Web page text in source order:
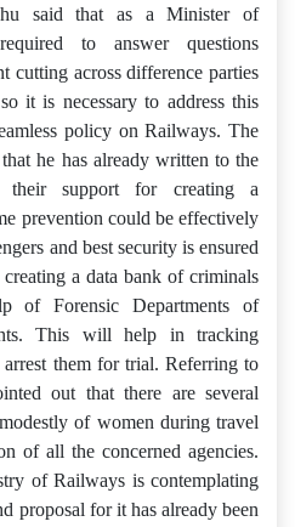
said that as a Minister of
to answer questions
cutting across difference parties
it is necessary to address this
policy on Railways. The
he has already written to the
their support for creating a
prevention could be effectively
and best security is ensured
a data bank of criminals
of Forensic Departments of
This will help in tracking
them for trial. Referring to
out that there are several
of women during travel
of all the concerned agencies.
of Railways is contemplating
proposal for it has already been